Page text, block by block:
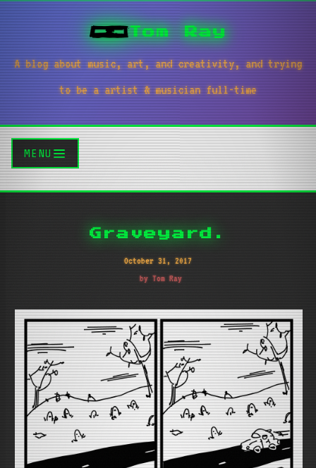
Tom Ray
A blog about music, art, and creativity, and trying
to be a artist & musician full-time
MENU
Graveyard.
October 31, 2017
by Tom Ray